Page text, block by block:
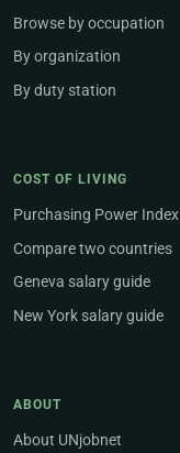
Browse by occupation
By organization
By duty station
COST OF LIVING
Purchasing Power Index
Compare two countries
Geneva salary guide
New York salary guide
ABOUT
About UNjobnet